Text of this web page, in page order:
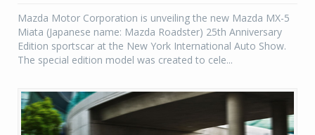
Mazda Motor Corporation is unveiling the new Mazda MX-5
Miata (Japanese name: Mazda Roadster) 25th Anniversary
Edition sportscar at the New York International Auto Show.
The special edition model was created to cele...